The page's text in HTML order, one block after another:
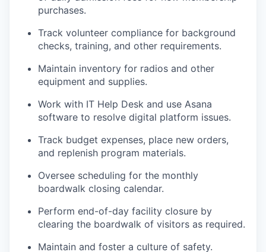
purchases.
Track volunteer compliance for background
checks, training, and other requirements.
Maintain inventory for radios and other
equipment and supplies.
Work with IT Help Desk and use Asana
software to resolve digital platform issues.
Track budget expenses, place new orders,
and replenish program materials.
Oversee scheduling for the monthly
boardwalk closing calendar.
Perform end-of-day facility closure by
clearing the boardwalk of visitors as required.
Maintain and foster a culture of safety.